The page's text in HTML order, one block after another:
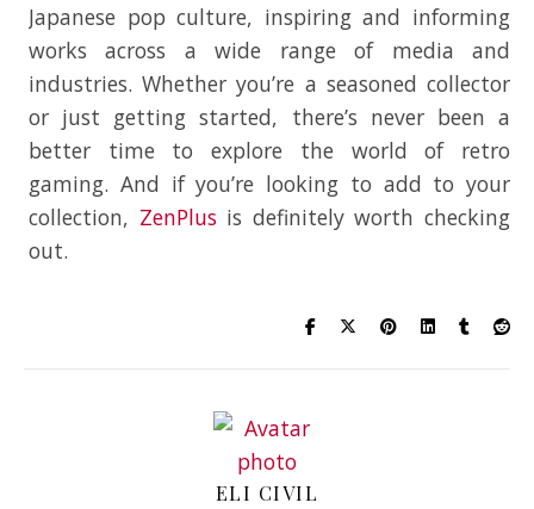
Japanese pop culture, inspiring and informing
works across a wide range of media and
industries. Whether you’re a seasoned collector
or just getting started, there’s never been a
better time to explore the world of retro
gaming. And if you’re looking to add to your
collection, ZenPlusis definitely worth checking
out.
ELI CIVIL